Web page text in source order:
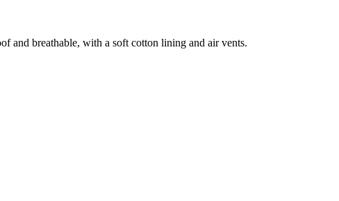
and breathable, with a soft cotton lining and air vents.